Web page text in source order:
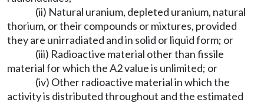
(ii) Natural uranium, depleted uranium, natural
thorium, or their compounds or mixtures, provided
they are unirradiated and in solid or liquid form; or
(iii) Radioactive material other than fissile
material for which the A2 value is unlimited; or
(iv) Other radioactive material in which the
activity is distributed throughout and the estimated